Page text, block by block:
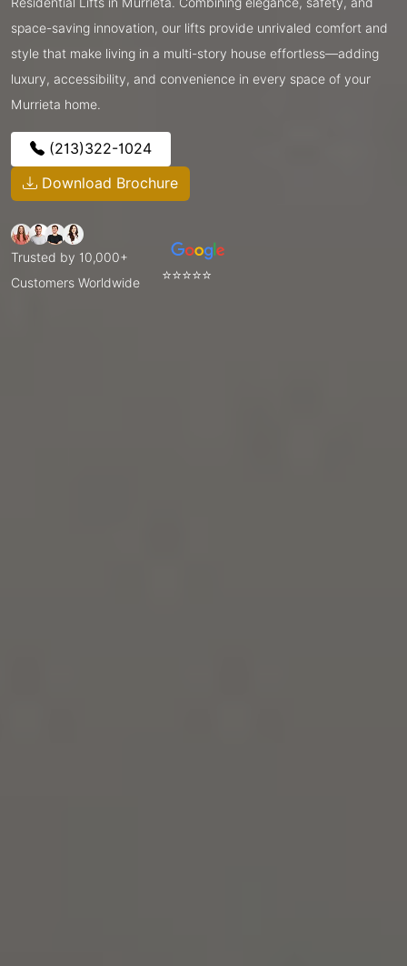
space-saving innovation, our lifts provide unrivaled comfort and
style that make living in a multi-story house effortless—adding
luxury, accessibility, and convenience in every space of your
Murrieta home.
(213)322-1024
Download Brochure
Trusted by 10,000+
Customers Worldwide
⭐⭐⭐⭐⭐